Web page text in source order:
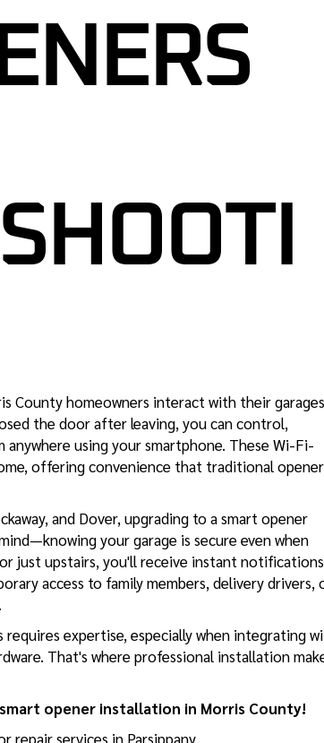
GARAGE DOOR ROLLER
REPLACEMENT
MAINTENANCE
24/7 EMERGENCY GARAGE DOOR
GARAGE DOOR SAFETY
INSPECTION NJ
DOOR
County homeowners interact with their
the door after leaving, you can control,
using your smartphone. These Wi-Fi-
offering convenience that traditional
and Dover, upgrading to a smart opener
your garage is secure even when
just upstairs, you'll receive instant
access to family members, delivery drivers,
expertise, especially when integrating
That's where professional installation
opener installation in Morris County!
repair services in Parsippany.